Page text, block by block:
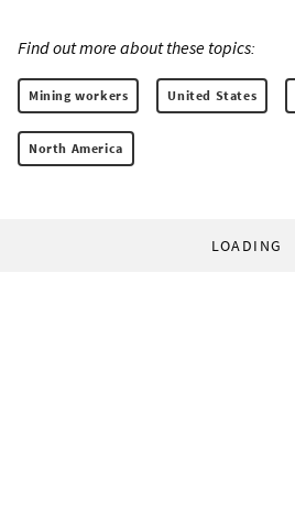
Find out more about these topics:
Mining workers United States
North America
LOADING